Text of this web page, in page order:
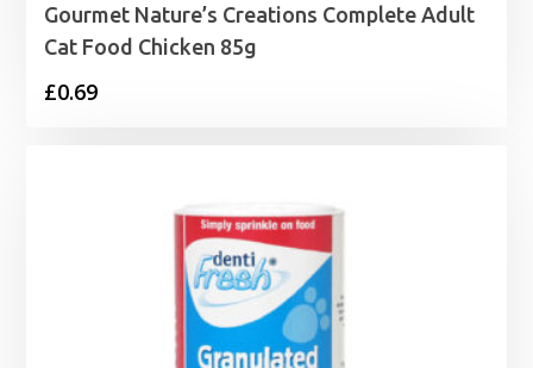
Gourmet Nature’s Creations Complete Adult
Cat Food Chicken 85g
£0.69